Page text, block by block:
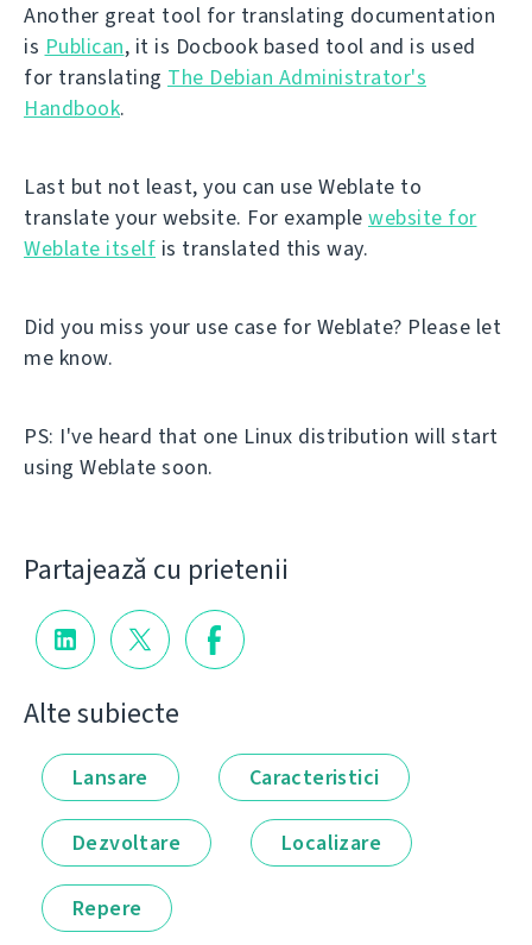
Another great tool for translating documentation
is Publican, it is Docbook based tool and is used
for translating The Debian Administrator's
Handbook.
Last but not least, you can use Weblate to
translate your website. For example website for
Weblate itself is translated this way.
Did you miss your use case for Weblate? Please let
me know.
PS: I've heard that one Linux distribution will start
using Weblate soon.
Partajează cu prietenii
Alte subiecte
Lansare Caracteristici
Dezvoltare Localizare
Repere